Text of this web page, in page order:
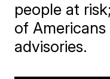
people at
of
advisories.